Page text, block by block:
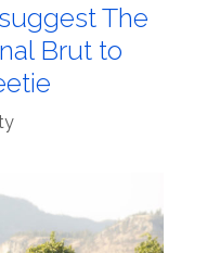
The
Brut to